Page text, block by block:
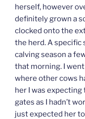
herself, however
definitely grown a
clocked onto the
the herd. A specific
calving season a
that morning. I
where other cows
her I was
gates as I hadn’t
just expected her